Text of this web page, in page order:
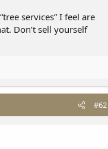
services” I feel are
Don’t sell yourself
#62